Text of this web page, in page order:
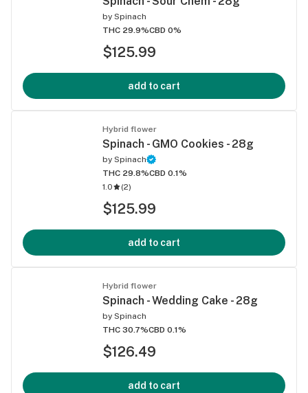
by Spinach
THC 29.9%CBD 0%
$125.99
add to cart
Hybrid flower
Spinach - GMO Cookies - 28g
by Spinach
THC 29.8%CBD 0.1%
1.0
(2)
$125.99
add to cart
Hybrid flower
Spinach - Wedding Cake - 28g
by Spinach
THC 30.7%CBD 0.1%
$126.49
add to cart